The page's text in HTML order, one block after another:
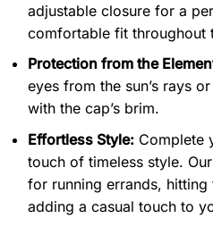
adjustable closure for a
comfortable fit throughout
Protection from the
eyes from the sun’s rays
with the cap’s brim.
Effortless Style: Complete
touch of timeless style.
for running errands,
adding a casual touch to